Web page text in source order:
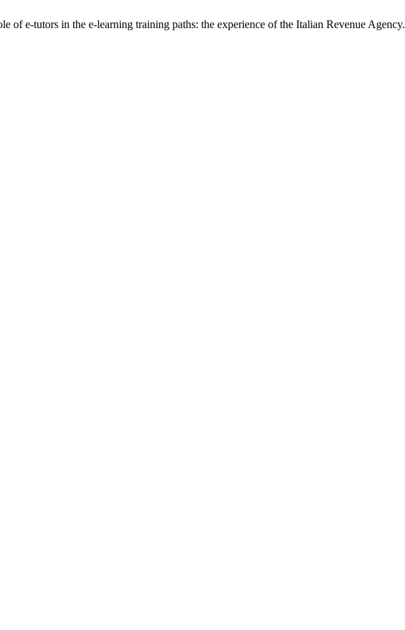
e-tutors in the e-learning training paths: the experience of the Italian Revenue Agency.